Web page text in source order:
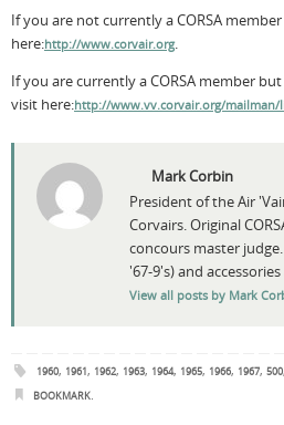
If you are not currently a CORSA
here:http://www.corvair.org.
If you are currently a CORSA member
visit here:http://www.vv.corvair.org/mailman/
Mark Corbin
President of the Air
Corvairs. Original
concours master
'67-9's) and
View all posts by Mark
1960, 1961, 1962, 1963, 1964, 1965, 1966, 1967, 500,
BOOKMARK.